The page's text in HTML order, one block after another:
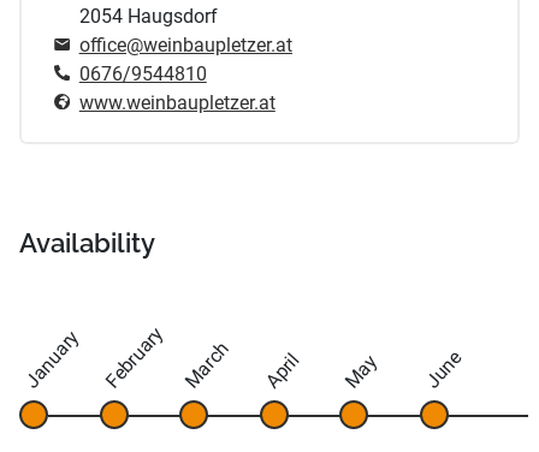
2054 Haugsdorf
office@weinbaupletzer.at
0676/9544810
www.weinbaupletzer.at
Availability
January February March April May June